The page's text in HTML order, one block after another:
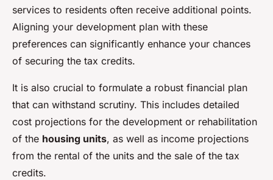
services to residents often receive additional points.
Aligning your development plan with these
preferences can significantly enhance your chances
of securing the tax credits.
It is also crucial to formulate a robust financial plan
that can withstand scrutiny. This includes detailed
cost projections for the development or rehabilitation
of the housing units, as well as income projections
from the rental of the units and the sale of the tax
credits.